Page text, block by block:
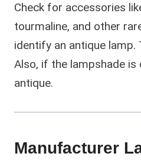
Check for accessories
tourmaline, and other
identify an antique lamp.
Also, if the lampshade
antique.
Manufacturer